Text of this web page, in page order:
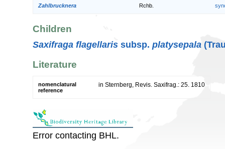
Zahlbrucknera Rchb.
Children
Saxifraga flagellaris subsp. platysepala
Literature
nomenclatural
reference
in Sternberg, Revis. Saxifrag.: 25. 1810
Error contacting BHL.